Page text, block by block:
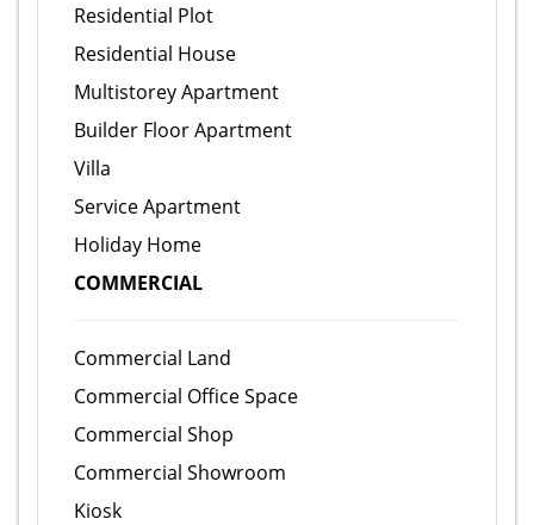
Residential Plot
Residential House
Multistorey Apartment
Builder Floor Apartment
Villa
Service Apartment
Holiday Home
COMMERCIAL
Commercial Land
Commercial Office Space
Commercial Shop
Commercial Showroom
Kiosk